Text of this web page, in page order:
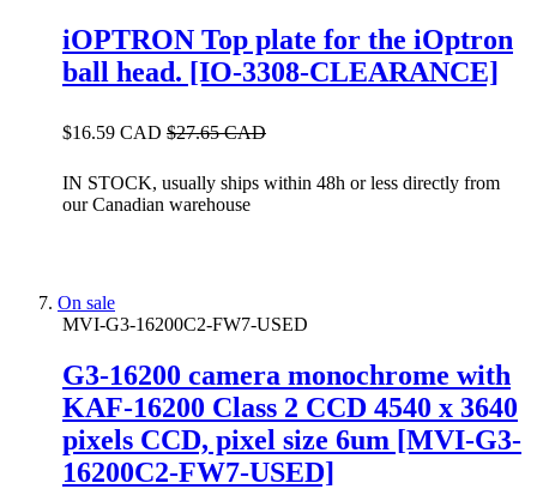
iOPTRON Top plate for the iOptron
ball head. [IO-3308-CLEARANCE]
$16.59 CAD $27.65 CAD
IN STOCK, usually ships within 48h or less directly from
our Canadian warehouse
On sale
MVI-G3-16200C2-FW7-USED
G3-16200 camera monochrome with
KAF-16200 Class 2 CCD 4540 x 3640
pixels CCD, pixel size 6um [MVI-G3-
16200C2-FW7-USED]